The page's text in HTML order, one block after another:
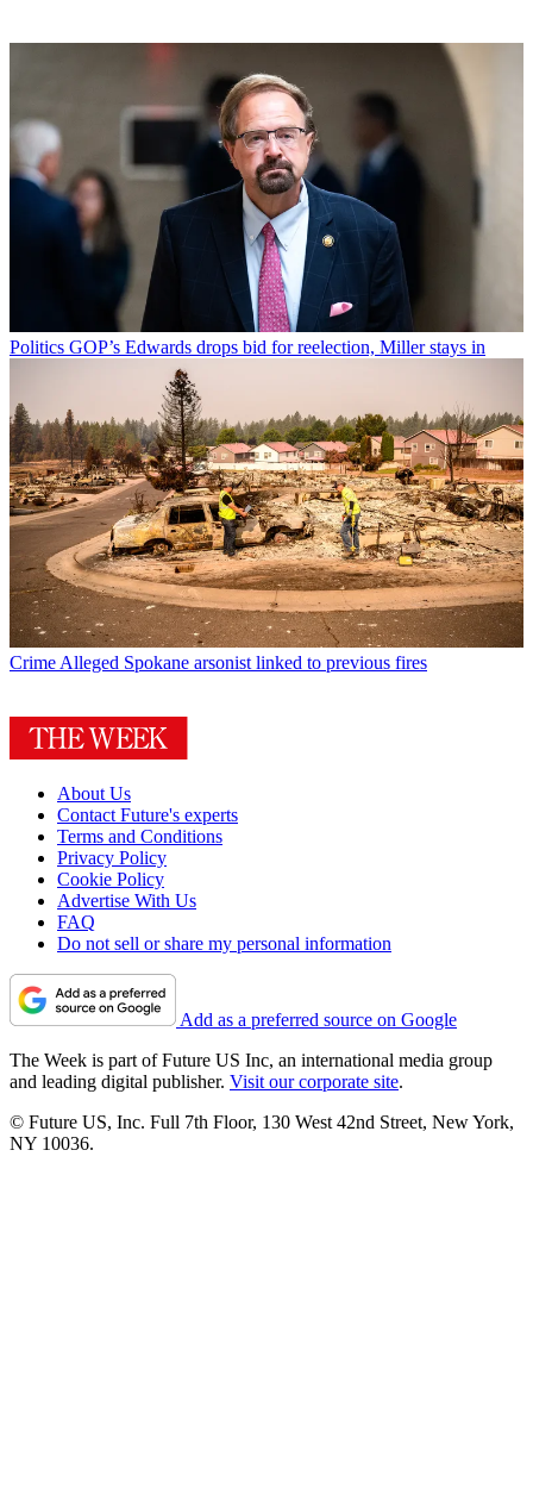
Politics GOP’s Edwards drops bid for reelection, Miller stays in
Crime Alleged Spokane arsonist linked to previous fires
About Us
Contact Future's experts
Terms and Conditions
Privacy Policy
Cookie Policy
Advertise With Us
FAQ
Do not sell or share my personal information
Add as a preferred source on Google
The Week is part of Future US Inc, an international media group
and leading digital publisher. Visit our corporate site.
© Future US, Inc. Full 7th Floor, 130 West 42nd Street, New York,
NY 10036.